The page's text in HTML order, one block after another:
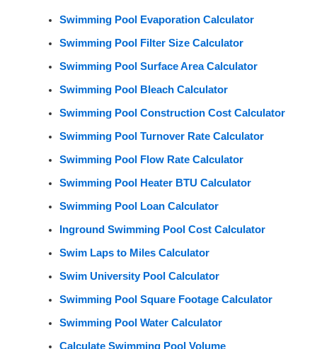
Swimming Pool Evaporation Calculator
Swimming Pool Filter Size Calculator
Swimming Pool Surface Area Calculator
Swimming Pool Bleach Calculator
Swimming Pool Construction Cost Calculator
Swimming Pool Turnover Rate Calculator
Swimming Pool Flow Rate Calculator
Swimming Pool Heater BTU Calculator
Swimming Pool Loan Calculator
Inground Swimming Pool Cost Calculator
Swim Laps to Miles Calculator
Swim University Pool Calculator
Swimming Pool Square Footage Calculator
Swimming Pool Water Calculator
Calculate Swimming Pool Volume